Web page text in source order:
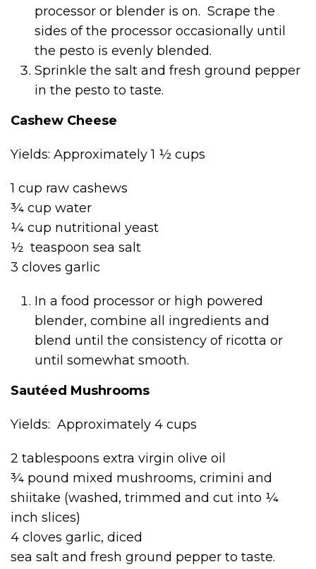
processor or blender is on. Scrape the
sides of the processor occasionally until
the pesto is evenly blended.
Sprinkle the salt and fresh ground pepper
in the pesto to taste.
Cashew Cheese
Yields: Approximately 1 ½ cups
1 cup raw cashews
¾ cup water
¼ cup nutritional yeast
½ teaspoon sea salt
3 cloves garlic
In a food processor or high powered
blender, combine all ingredients and
blend until the consistency of ricotta or
until somewhat smooth.
Sautéed Mushrooms
Yields: Approximately 4 cups
2 tablespoons extra virgin olive oil
¾ pound mixed mushrooms, crimini and
shiitake (washed, trimmed and cut into ¼
inch slices)
4 cloves garlic, diced
sea salt and fresh ground pepper to taste.